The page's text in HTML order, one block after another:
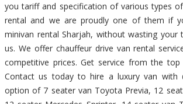
you tariff and specification of various types
rental and we are proudly one of them if
minivan rental Sharjah, without wasting your
us. We offer chauffeur drive van rental
competitive prices. Get service from the top
Contact us today to hire a luxury van with
option of 7 seater van Toyota Previa, 12